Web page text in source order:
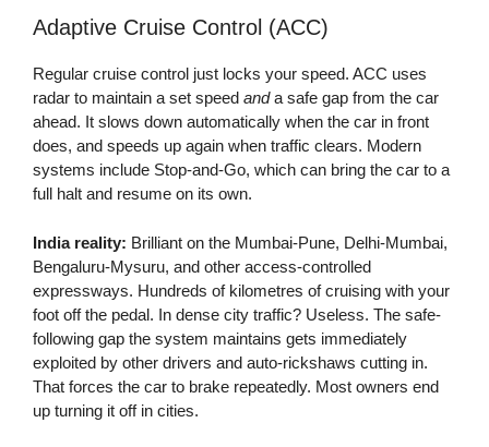
Adaptive Cruise Control (ACC)
Regular cruise control just locks your speed. ACC uses
radar to maintain a set speed anda safe gap from the car
ahead. It slows down automatically when the car in front
does, and speeds up again when traffic clears. Modern
systems include Stop-and-Go, which can bring the car to a
full halt and resume on its own.
India reality: Brilliant on the Mumbai-Pune, Delhi-Mumbai,
Bengaluru-Mysuru, and other access-controlled
expressways. Hundreds of kilometres of cruising with your
foot off the pedal. In dense city traffic? Useless. The safe-
following gap the system maintains gets immediately
exploited by other drivers and auto-rickshaws cutting in.
That forces the car to brake repeatedly. Most owners end
up turning it off in cities.